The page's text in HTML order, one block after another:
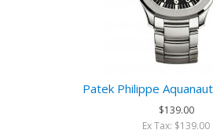
Patek Philippe
$139.00
Ex Tax: $139.00